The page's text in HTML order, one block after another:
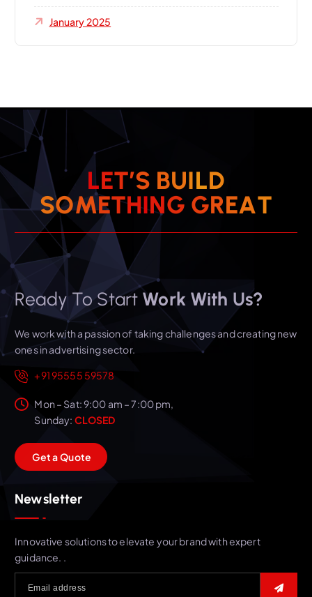
January 2025
LET’S BUILD
SOMETHING GREAT
Ready To Start Work With Us?
We work with a passion of taking challenges and creating new
ones in advertising sector.
+91 95555 59578
Mon – Sat: 9:00 am – 7:00 pm,
Sunday: CLOSED
GetaQuote
Newsletter
Innovative solutions to elevate your brand with expert
guidance. .